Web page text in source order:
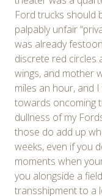
Ford trucks should
palpably unfair
was already
discrete red circles
wings, and mother
miles an hour, and
towards oncoming
dullness of my
those do add up
weeks, even if you
moments when
you alongside a
transshipment to a